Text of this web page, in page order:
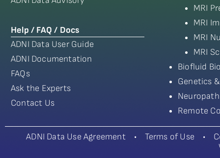
Help / FAQ / Docs
ADNI Data User Guide
ADNI Documentation
FAQs
Ask the Experts
Contact Us
MRI
MRI
MRI
MRI
Biofluid
Genetics
Remote
ADNI Data Use Agreement• Terms of Use •